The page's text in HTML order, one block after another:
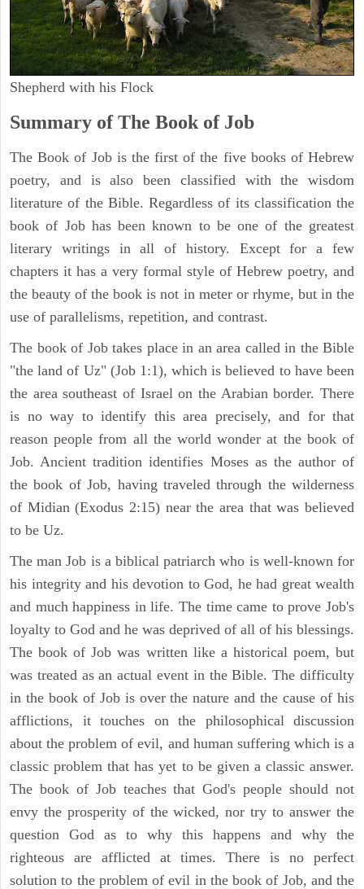
Shepherd with his Flock
Summary of The Book of Job
The Book of Job is the first of the five books of Hebrew
poetry, and is also been classified with the wisdom
literature of the Bible. Regardless of its classification the
book of Job has been known to be one of the greatest
literary writings in all of history. Except for a few
chapters it has a very formal style of Hebrew poetry, and
the beauty of the book is not in meter or rhyme, but in the
use of parallelisms, repetition, and contrast.
The book of Job takes place in an area called in the Bible
"the land of Uz" (Job 1:1), which is believed to have been
the area southeast of Israel on the Arabian border. There
is no way to identify this area precisely, and for that
reason people from all the world wonder at the book of
Job. Ancient tradition identifies Moses as the author of
the book of Job, having traveled through the wilderness
of Midian (Exodus 2:15) near the area that was believed
to be Uz.
The man Job is a biblical patriarch who is well-known for
his integrity and his devotion to God, he had great wealth
and much happiness in life. The time came to prove Job's
loyalty to God and he was deprived of all of his blessings.
The book of Job was written like a historical poem, but
was treated as an actual event in the Bible. The difficulty
in the book of Job is over the nature and the cause of his
afflictions, it touches on the philosophical discussion
about the problem of evil, and human suffering which is a
classic problem that has yet to be given a classic answer.
The book of Job teaches that God's people should not
envy the prosperity of the wicked, nor try to answer the
question God as to why this happens and why the
righteous are afflicted at times. There is no perfect
solution to the problem of evil in the book of Job, and the